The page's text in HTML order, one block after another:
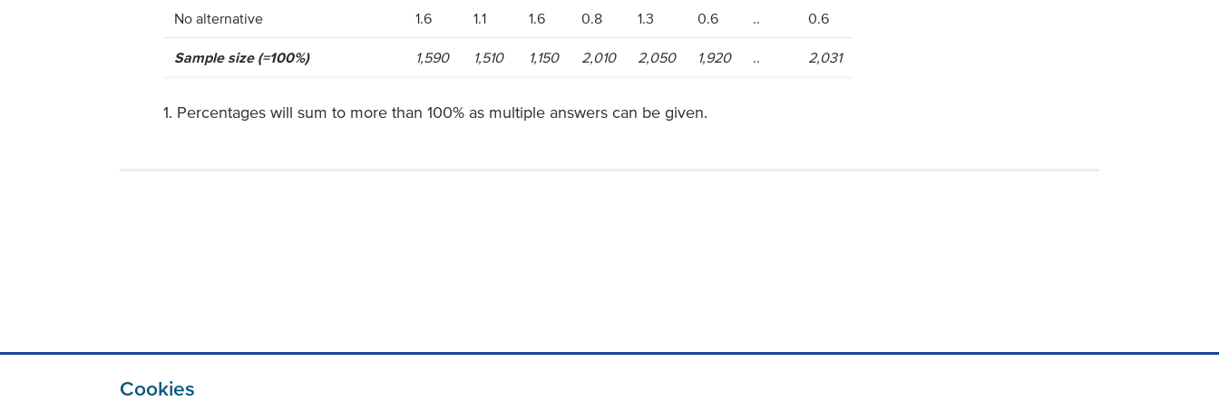
Cookies
No alternative 1.6 1.1 1.6 0.8 1.3 0.6 .. 0.6
Sample size (=100%) 1,590 1,510 1,150 2,010 2,050 1,920 .. 2,031
1. Percentages will sum to more than 100% as multiple answers can be given.